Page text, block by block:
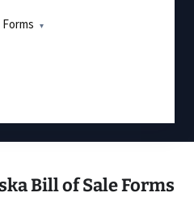
Bill of Sale Forms